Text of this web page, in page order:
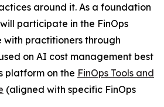
around it. As a foundation
participate in the FinOps
with practitioners through
on AI cost management best
platform on the FinOps Tools and
(aligned with specific FinOps